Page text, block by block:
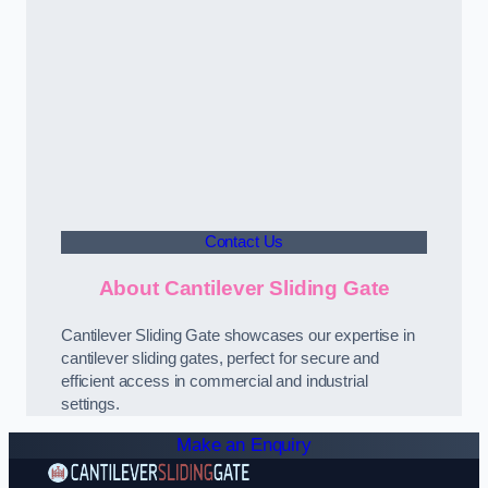
Contact Us
About Cantilever Sliding Gate
Cantilever Sliding Gate showcases our expertise in
cantilever sliding gates, perfect for secure and
efficient access in commercial and industrial
settings.
Make an Enquiry